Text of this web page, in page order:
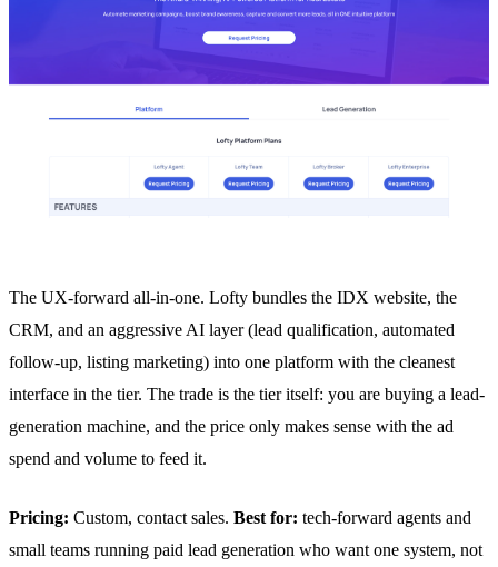
The UX-forward all-in-one. Lofty bundles the IDX website, the
CRM, and an aggressive AI layer (lead qualification, automated
follow-up, listing marketing) into one platform with the cleanest
interface in the tier. The trade is the tier itself: you are buying a lead-
generation machine, and the price only makes sense with the ad
spend and volume to feed it.
Pricing: Custom, contact sales. Best for: tech-forward agents and
small teams running paid lead generation who want one system, not